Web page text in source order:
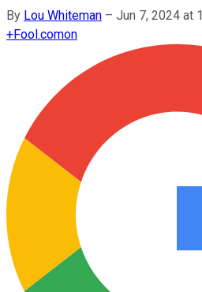
By Lou Whiteman – Jun 7, 2024 at
+Fool.comon